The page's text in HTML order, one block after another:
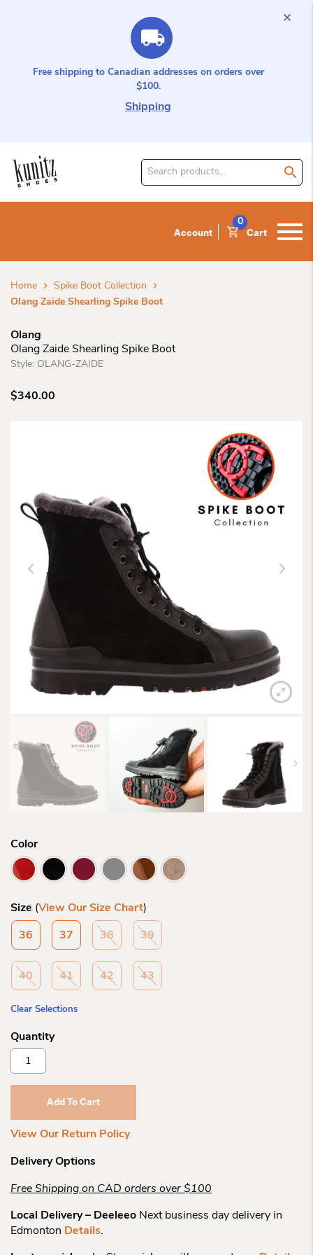
Free shipping to Canadian addresses on orders over
$100.
Shipping
Search
Account Cart
0
Home
Spike Boot Collection
Olang Zaide Shearling Spike Boot
Olang
Olang Zaide Shearling Spike Boot
Style: OLANG-ZAIDE
$340.00
Color
Size (View Our Size Chart)
36 37 38 39
40 41 42 43
Clear Selections
Olang
Zaide
Shearling
Add To Cart
View Our Return Policy
Delivery Options
Free Shipping on CAD orders over $100
Local Delivery – Deeleeo Next business day delivery in
Edmonton Details.